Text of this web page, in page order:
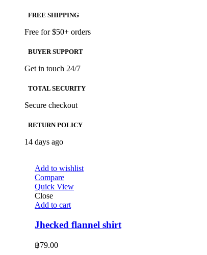
FREE SHIPPING
Free for $50+ orders
BUYER SUPPORT
Get in touch 24/7
TOTAL SECURITY
Secure checkout
RETURN POLICY
14 days ago
Add to wishlist
Compare
Quick View
Close
Add to cart
Jhecked flannel shirt
฿79.00